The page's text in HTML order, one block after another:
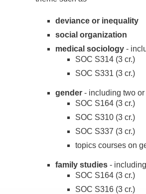
deviance or inequality
social organization
medical sociology -
SOC S314 (3 cr.)
SOC S331 (3 cr.)
gender - including two or
SOC S164 (3 cr.)
SOC S310 (3 cr.)
SOC S337 (3 cr.)
topics courses on
family studies -
SOC S164 (3 cr.)
SOC S316 (3 cr.)